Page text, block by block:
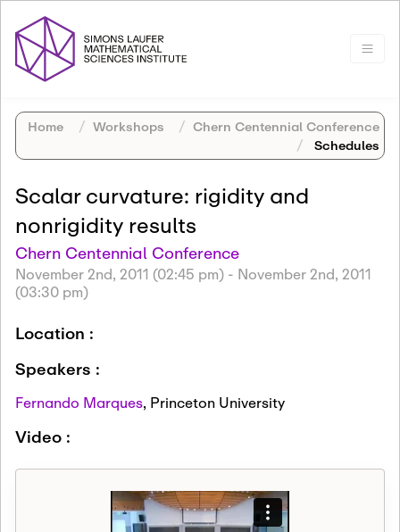
Home Workshops
Chern Centennial Conference
Schedules
Scalar curvature: rigidity and
nonrigidity results
Chern Centennial Conference
November 2nd, 2011 (02:45 pm) - November 2nd, 2011
(03:30 pm)
Location :
Speakers :
Fernando Marques, Princeton University
Video :